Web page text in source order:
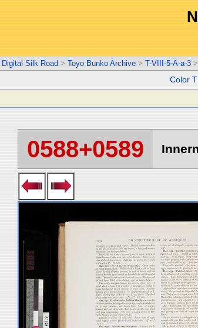
Digital Silk Road > Toyo Bunko Archive > T-VIII-5-A-a-3 >
Color
0588+0589